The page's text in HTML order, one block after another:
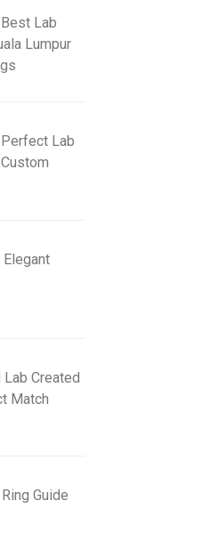
Lab
Lumpur
Lab
Elegant
Lab Created
Match
Guide